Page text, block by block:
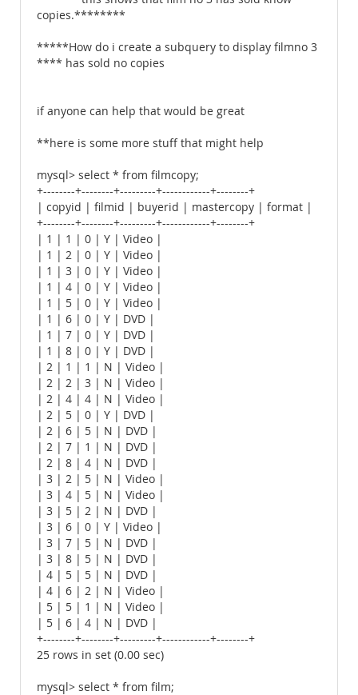
copies.********
*****How do i create a subquery to display filmno 3
**** has sold no copies
if anyone can help that would be great
**here is some more stuff that might help
mysql> select * from filmcopy;
+--------+--------+---------+------------+--------+
| copyid | filmid | buyerid | mastercopy | format |
+--------+--------+---------+------------+--------+
| 1 | 1 | 0 | Y | Video |
| 1 | 2 | 0 | Y | Video |
| 1 | 3 | 0 | Y | Video |
| 1 | 4 | 0 | Y | Video |
| 1 | 5 | 0 | Y | Video |
| 1 | 6 | 0 | Y | DVD |
| 1 | 7 | 0 | Y | DVD |
| 1 | 8 | 0 | Y | DVD |
| 2 | 1 | 1 | N | Video |
| 2 | 2 | 3 | N | Video |
| 2 | 4 | 4 | N | Video |
| 2 | 5 | 0 | Y | DVD |
| 2 | 6 | 5 | N | DVD |
| 2 | 7 | 1 | N | DVD |
| 2 | 8 | 4 | N | DVD |
| 3 | 2 | 5 | N | Video |
| 3 | 4 | 5 | N | Video |
| 3 | 5 | 2 | N | DVD |
| 3 | 6 | 0 | Y | Video |
| 3 | 7 | 5 | N | DVD |
| 3 | 8 | 5 | N | DVD |
| 4 | 5 | 5 | N | DVD |
| 4 | 6 | 2 | N | Video |
| 5 | 5 | 1 | N | Video |
| 5 | 6 | 4 | N | DVD |
+--------+--------+---------+------------+--------+
25 rows in set (0.00 sec)
mysql> select * from film;